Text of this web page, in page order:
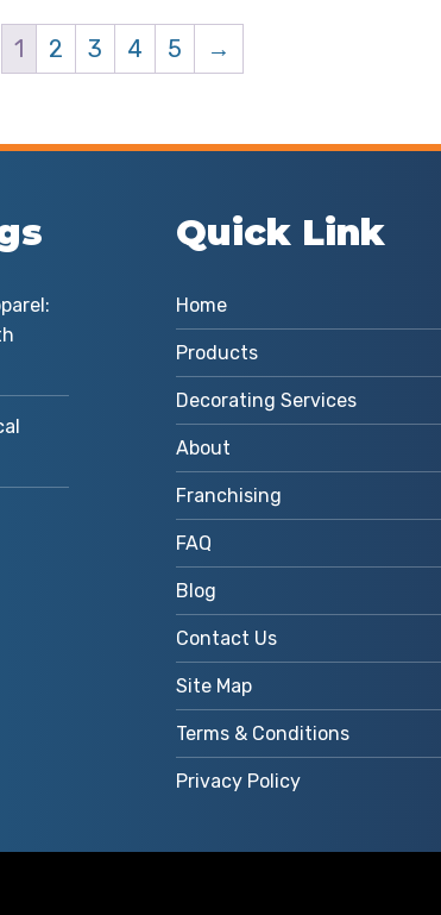
1 2 3 4 5 →
Quick Link
Home
Products
Decorating Services
About
Franchising
FAQ
Blog
Contact Us
Site Map
Terms & Conditions
Privacy Policy